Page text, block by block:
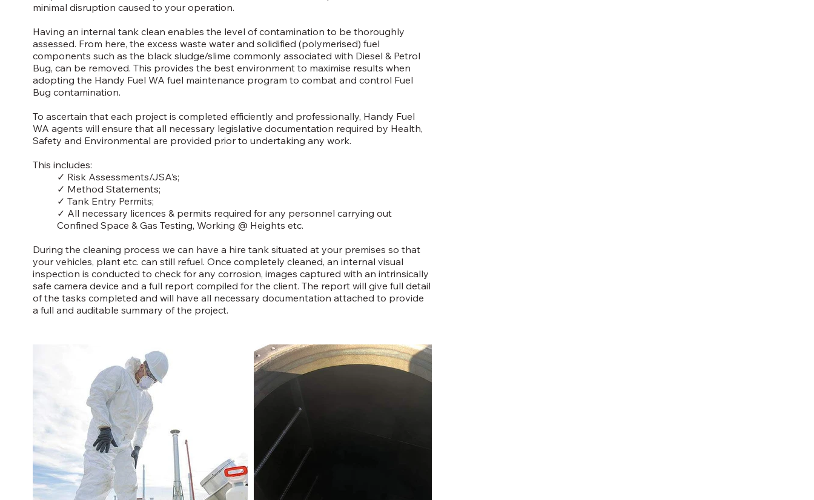
minimal disruption caused to your operation.
Having an internal tank clean enables the level of contamination to be thoroughly
assessed. From here, the excess waste water and solidified (polymerised) fuel
components such as the black sludge/slime commonly associated with Diesel & Petrol
Bug, can be removed. This provides the best environment to maximise results when
adopting the Handy Fuel WA fuel maintenance program to combat and control Fuel
Bug contamination.
To ascertain that each project is completed efficiently and professionally, Handy Fuel
WA agents will ensure that all necessary legislative documentation required by Health,
Safety and Environmental are provided prior to undertaking any work.
This includes:
✓ Risk Assessments/JSA’s;
✓ Method Statements;
✓ Tank Entry Permits;
✓ All necessary licences & permits required for any personnel carrying out
Confined Space & Gas Testing, Working @ Heights etc.
During the cleaning process we can have a hire tank situated at your premises so that
your vehicles, plant etc. can still refuel. Once completely cleaned, an internal visual
inspection is conducted to check for any corrosion, images captured with an intrinsically
safe camera device and a full report compiled for the client. The report will give full detail
of the tasks completed and will have all necessary documentation attached to provide
a full and auditable summary of the project.